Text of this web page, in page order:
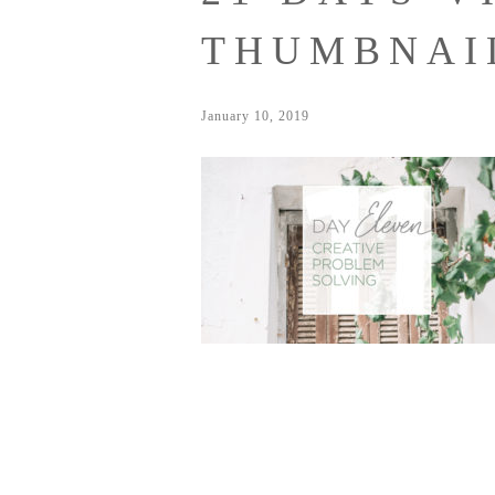
January 10, 2019